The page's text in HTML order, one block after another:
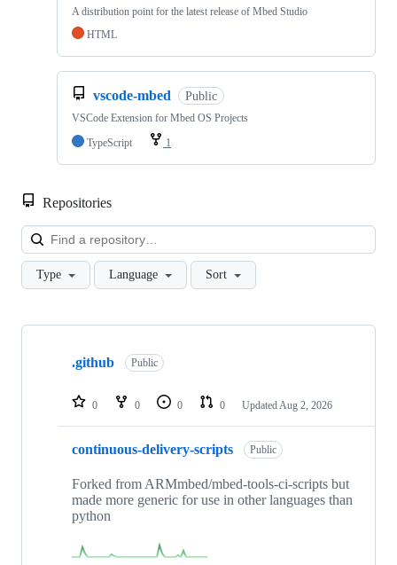
A distribution point for the latest release of Mbed Studio
HTML
vscode-mbed Public
VSCode Extension for Mbed OS Projects
TypeScript
1
Repositories
Type Language Sort
Showing
repositories
.github Public
0 0 0 0 Updated Aug 2, 2026
continuous-delivery-scripts Public
Forked from ARMmbed/mbed-tools-ci-scripts but
made more generic for use in other languages than
python